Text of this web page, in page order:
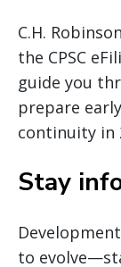
C.H.
the CPSC
guide you
prepare
continuity in
Stay
to